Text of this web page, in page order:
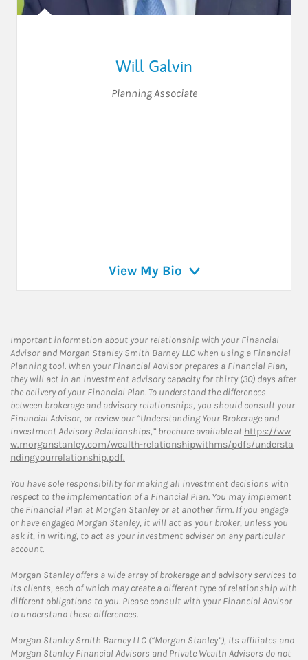
Will Galvin
Planning Associate
View My Bio
Important information about your relationship with your Financial
Advisor and Morgan Stanley Smith Barney LLC when using a Financial
Planning tool. When your Financial Advisor prepares a Financial Plan,
they will act in an investment advisory capacity for thirty (30) days after
the delivery of your Financial Plan. To understand the differences
between brokerage and advisory relationships, you should consult your
Financial Advisor, or review our “Understanding Your Brokerage and
Investment Advisory Relationships,” brochure available at https://ww
w.morganstanley.com/wealth-relationshipwithms/pdfs/understa
ndingyourrelationship.pdf.
You have sole responsibility for making all investment decisions with
respect to the implementation of a Financial Plan. You may implement
the Financial Plan at Morgan Stanley or at another firm. If you engage
or have engaged Morgan Stanley, it will act as your broker, unless you
ask it, in writing, to act as your investment adviser on any particular
account.
Morgan Stanley offers a wide array of brokerage and advisory services to
its clients, each of which may create a different type of relationship with
different obligations to you. Please consult with your Financial Advisor
to understand these differences.
Morgan Stanley Smith Barney LLC (“Morgan Stanley”), its affiliates and
Morgan Stanley Financial Advisors and Private Wealth Advisors do not